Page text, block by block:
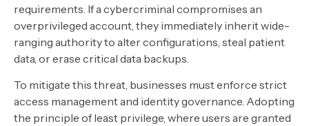
requirements. If a cybercriminal compromises an
overprivileged account, they immediately inherit wide-
ranging authority to alter configurations, steal patient
data, or erase critical data backups.
To mitigate this threat, businesses must enforce strict
access management and identity governance. Adopting
the principle of least privilege, where users are granted